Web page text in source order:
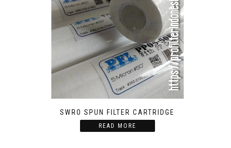
SWRO SPUN FILTER CARTRIDGE
READ MORE